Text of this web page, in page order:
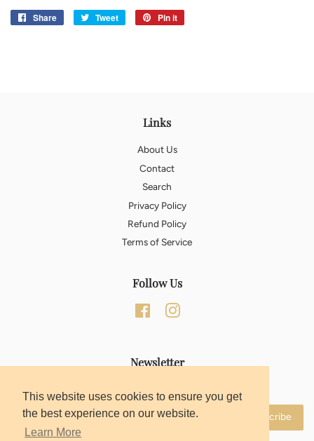
This website uses cookies to ensure you get
the best experience on our website.
Learn More
Share
Share
Tweet
Tweet
Pin it
Links
About Us
Contact
Search
Privacy Policy
Refund Policy
Terms of Service
Follow Us
FacebookInstagram
Newsletter
Subscribe